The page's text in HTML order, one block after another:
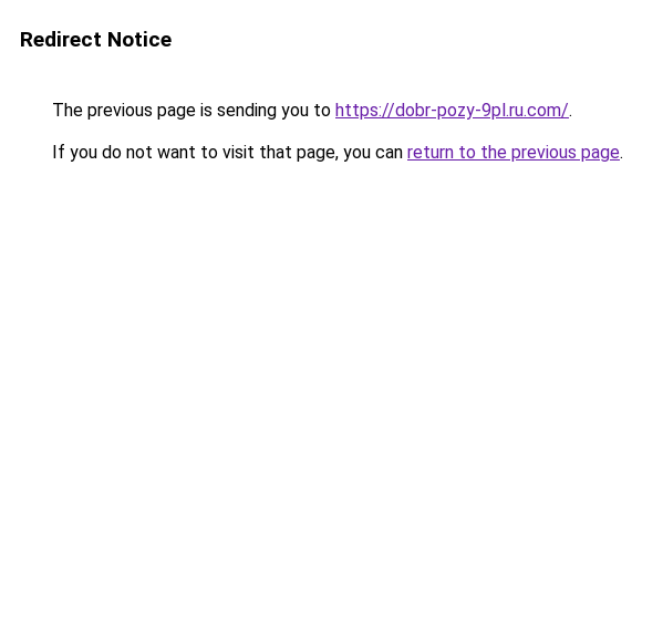
Redirect Notice
The previous page is sending you to https://dobr-pozy-9pl.ru.com/.
If you do not want to visit that page, you can return to the previous page.